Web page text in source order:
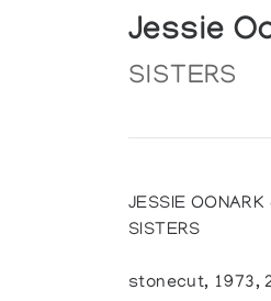
Jessie
SISTERS
JESSIE
SISTERS
stonecut, 1973,